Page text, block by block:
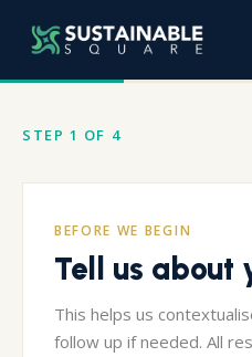
STEP 1 OF 4
BEFORE WE BEGIN
Tell us about
This helps us
follow up if needed. All